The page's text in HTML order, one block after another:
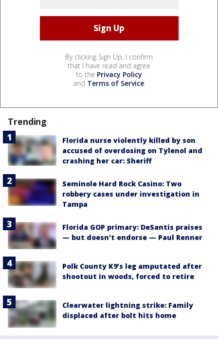
By clicking Sign Up, I confirm
that I have read and agree
to the Privacy Policy
and Terms of Service.
Trending
Florida nurse violently killed by son
accused of overdosing on Tylenol and
crashing her car: Sheriff
Seminole Hard Rock Casino: Two
robbery cases under investigation in
Tampa
Florida GOP primary: DeSantis praises
— but doesn't endorse — Paul Renner
Polk County K9’s leg amputated after
shootout in woods, forced to retire
Clearwater lightning strike: Family
displaced after bolt hits home